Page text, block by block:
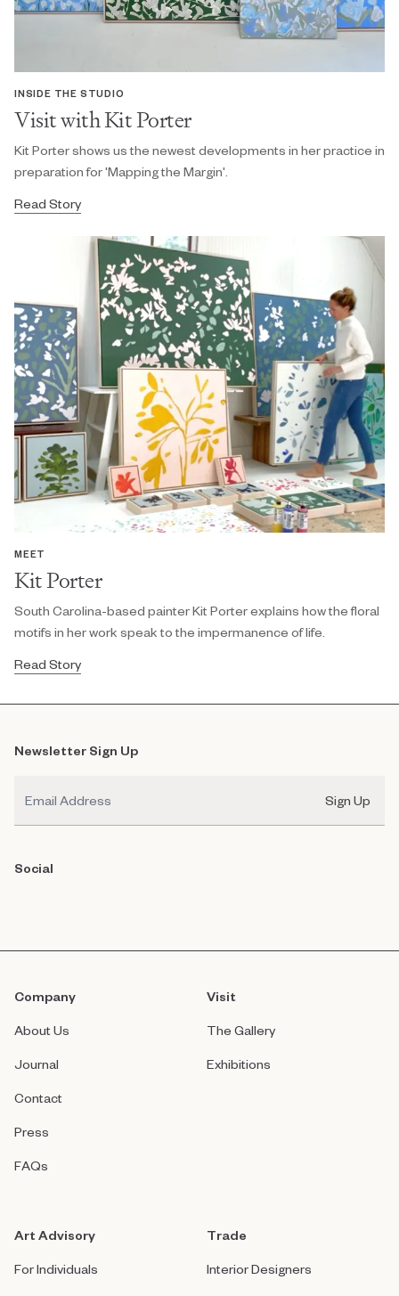
INSIDE THE STUDIO
Visit with Kit Porter
Kit Porter shows us the newest developments in her practice in
preparation for 'Mapping the Margin'.
Read Story
MEET
Kit Porter
South Carolina-based painter Kit Porter explains how the floral
motifs in her work speak to the impermanence of life.
Read Story
Newsletter Sign Up
Sign Up
Social
Company
About Us
Journal
Contact
Press
FAQs
Visit
The Gallery
Exhibitions
Art Advisory
For Individuals
Trade
Interior Designers